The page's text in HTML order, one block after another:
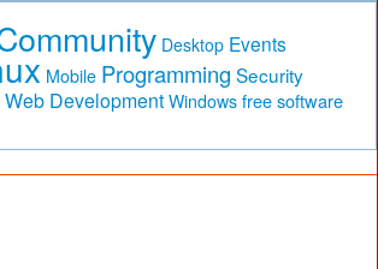
Desktop Events
Mobile Programming Security
Web Development Windows free software